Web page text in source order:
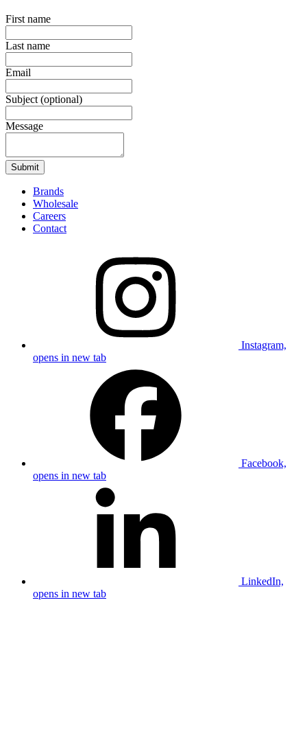
First name
Last name
Email
Subject (optional)
Message
Submit
Brands
Wholesale
Careers
Contact
Instagram,
opens in new tab
Facebook,
opens in new tab
LinkedIn,
opens in new tab